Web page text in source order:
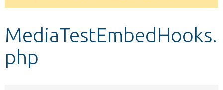
message
MediaTestEmbedHooks.
php